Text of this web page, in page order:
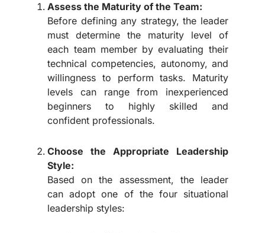
Assess the Maturity of the Team:
Before defining any strategy, the leader
must determine the maturity level of
each team member by evaluating their
technical competencies, autonomy, and
willingness to perform tasks. Maturity
levels can range from inexperienced
beginners to highly skilled and
confident professionals.
Choose the Appropriate Leadership
Style:
Based on the assessment, the leader
can adopt one of the four situational
leadership styles: